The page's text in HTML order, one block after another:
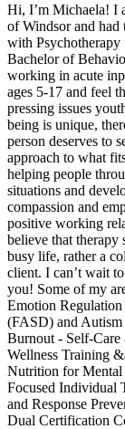
Hi, I’m Michaela! I
of Windsor and had
with
Bachelor of
working in acute
ages 5-17 and feel
pressing issues
being is unique,
person deserves to
approach to what
helping people
situations and
compassion and
positive working
believe that therapy
busy life, rather a
client. I can’t wait
you! Some of my
Emotion
(FASD) and
Burnout - Self-Care
Wellness Training
Nutrition for Mental
Focused Individual
and Response
Dual Certification